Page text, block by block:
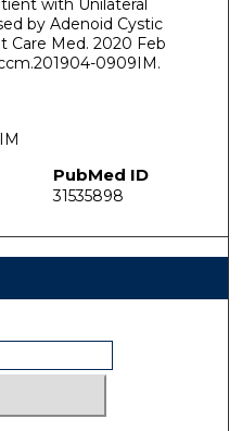
with Unilateral
by Adenoid Cystic
Care Med. 2020 Feb
0909IM.
PubMed ID
31535898